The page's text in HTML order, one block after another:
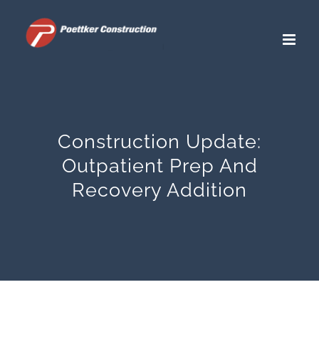
content
Construction Update:
Outpatient Prep And
Recovery Addition